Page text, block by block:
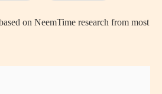
on NeemTime research from most